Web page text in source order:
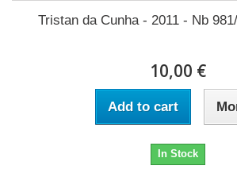
Tristan da Cunha - 2011 - Nb
10,00 €
Add to cart
In Stock